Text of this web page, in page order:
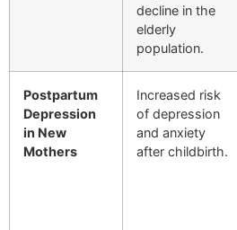
decline in the
elderly
population.
Postpartum
Depression
in New
Mothers
Increased risk
of depression
and anxiety
after childbirth.